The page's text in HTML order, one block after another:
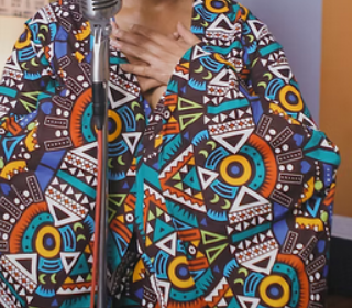
your Indie Fest experience. Look for Get
Under My Skin in the Hugger Mugger
Brewing beer garden next to the double
doors each day of